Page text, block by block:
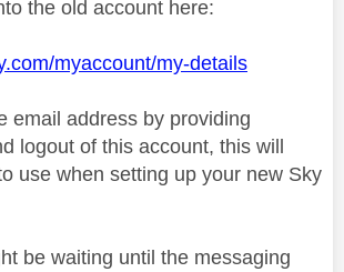
the old account here:
myaccount/my-details
email address by providing
logout of this account, this will
use when setting up your new Sky
be waiting until the messaging